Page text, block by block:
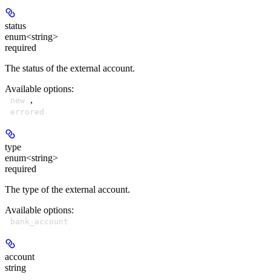
status
enum<string>
required
The status of the external account.
Available options:
new ,
errored
type
enum<string>
required
The type of the external account.
Available options:
bank_account
account
string